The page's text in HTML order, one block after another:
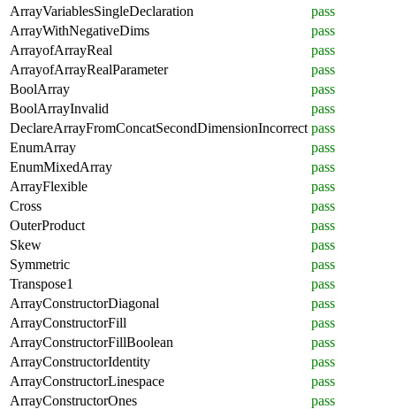
ArrayVariablesSingleDeclaration
pass
ArrayWithNegativeDims
pass
ArrayofArrayReal
pass
ArrayofArrayRealParameter
pass
BoolArray
pass
BoolArrayInvalid
pass
DeclareArrayFromConcatSecondDimensionIncorrect pass
EnumArray
pass
EnumMixedArray
pass
ArrayFlexible
pass
Cross
pass
OuterProduct
pass
Skew
pass
Symmetric
pass
Transpose1
pass
ArrayConstructorDiagonal
pass
ArrayConstructorFill
pass
ArrayConstructorFillBoolean
pass
ArrayConstructorIdentity
pass
ArrayConstructorLinespace
pass
ArrayConstructorOnes
pass